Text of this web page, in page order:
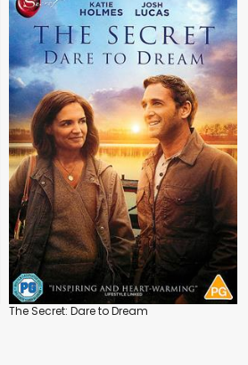
The Secret: Dare to Dream